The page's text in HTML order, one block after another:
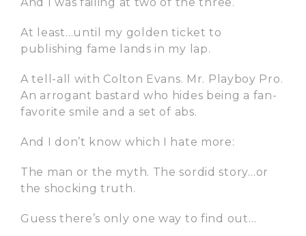
And I was failing at two of the three.
At least…until my golden ticket to
publishing fame lands in my lap.
A tell-all with Colton Evans. Mr. Playboy Pro.
An arrogant bastard who hides being a fan-
favorite smile and a set of abs.
And I don’t know which I hate more:
The man or the myth. The sordid story…or
the shocking truth.
Guess there’s only one way to find out…